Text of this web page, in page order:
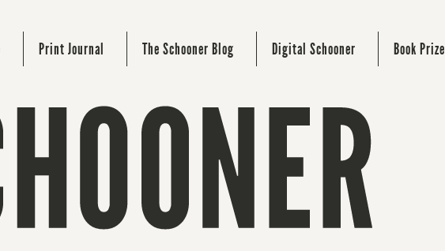
Print Journal The Schooner Blog Digital Schooner Book Prize